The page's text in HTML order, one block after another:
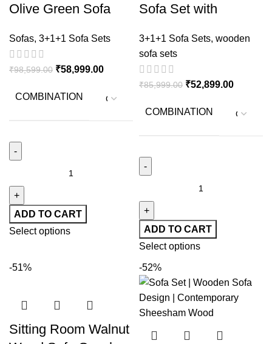
Olive Green Sofa
Sitting Room
Sofas, 3+1+1 Sofa Sets
₹98,599.00 ₹58,999.00
COMBINATION
ADD TO CART
Select options
Sofa Set with
3+1+1 Sofa Sets, wooden
sofa sets
₹85,999.00 ₹52,899.00
COMBINATION
ADD TO CART
Select options
-51%
Sitting Room Walnut
-52%